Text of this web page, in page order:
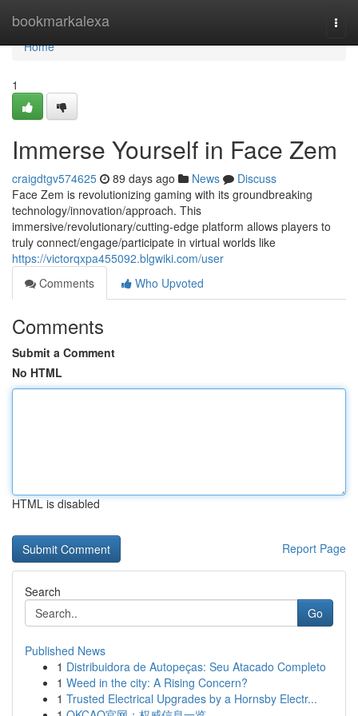
bookmarkalexa
Home
Home
1
Immerse Yourself in Face Zem
craigdtgv574625 89 days ago News
Discuss
Face Zem is revolutionizing gaming with its groundbreaking
technology/innovation/approach. This
immersive/revolutionary/cutting-edge platform allows players to
truly connect/engage/participate in virtual worlds like
https://victorqxpa455092.blgwiki.com/user
Comments
Who Upvoted
Comments
Submit a Comment
No HTML
HTML is disabled
Report Page
Search
Go
Published News
1 Distribuidora de Autopeças: Seu Atacado Completo
1 Weed in the city: A Rising Concern?
1 Trusted Electrical Upgrades by a Hornsby Electr...